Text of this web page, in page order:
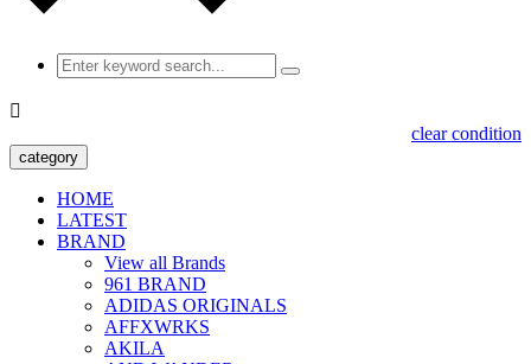

clear condition
category
HOME
LATEST
BRAND
View all Brands
961 BRAND
ADIDAS ORIGINALS
AFFXWRKS
AKILA